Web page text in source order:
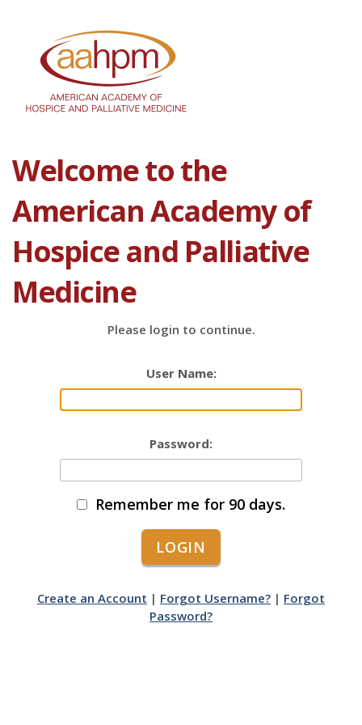
Welcome to the
American Academy of
Hospice and Palliative
Medicine
Please login to continue.
User Name:
Password:
Remember me for 90 days.
Create an Account | Forgot Username? | Forgot
Password?